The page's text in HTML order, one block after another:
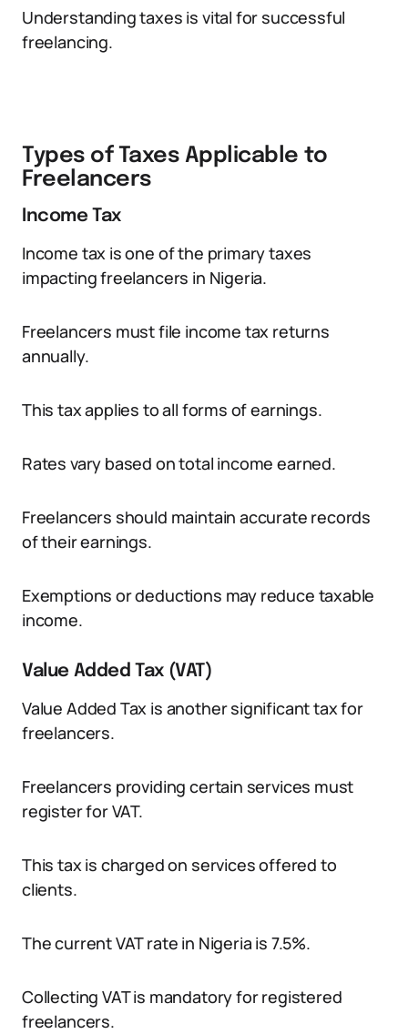
Understanding taxes is vital for successful
freelancing.
Types of Taxes Applicable to
Freelancers
Income Tax
Income tax is one of the primary taxes
impacting freelancers in Nigeria.
Freelancers must file income tax returns
annually.
This tax applies to all forms of earnings.
Rates vary based on total income earned.
Freelancers should maintain accurate records
of their earnings.
Exemptions or deductions may reduce taxable
income.
Value Added Tax (VAT)
Value Added Tax is another significant tax for
freelancers.
Freelancers providing certain services must
register for VAT.
This tax is charged on services offered to
clients.
The current VAT rate in Nigeria is 7.5%.
Collecting VAT is mandatory for registered
freelancers.